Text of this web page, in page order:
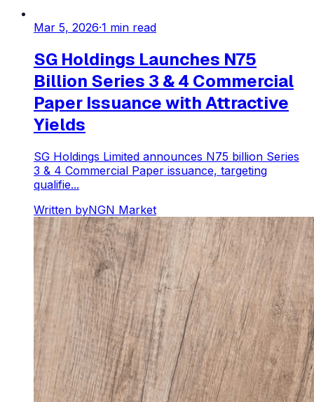
Mar 5, 2026·1 min read
SG Holdings Launches N75
Billion Series 3 & 4 Commercial
Paper Issuance with Attractive
Yields
SG Holdings Limited announces N75 billion Series
3 & 4 Commercial Paper issuance, targeting
qualifie...
Written byNGN Market